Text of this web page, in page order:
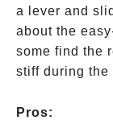
a lever and
about the
some find the
stiff during the
Pros: